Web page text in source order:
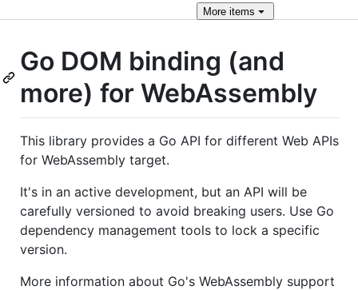
More items
Go DOM binding (and
more) for WebAssembly
This library provides a Go API for different Web APIs
for WebAssembly target.
It's in an active development, but an API will be
carefully versioned to avoid breaking users. Use Go
dependency management tools to lock a specific
version.
More information about Go's WebAssembly support